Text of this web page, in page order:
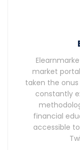
market
taken the
constantly
financial
accessible